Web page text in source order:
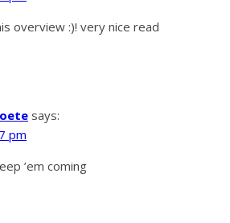
overview :)! very nice read
says:
pm
’em coming